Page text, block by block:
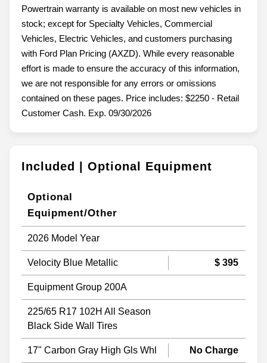
Powertrain warranty is available on most new vehicles in
stock; except for Specialty Vehicles, Commercial
Vehicles, Electric Vehicles, and customers purchasing
with Ford Plan Pricing (AXZD). While every reasonable
effort is made to ensure the accuracy of this information,
we are not responsible for any errors or omissions
contained on these pages. Price includes: $2250 - Retail
Customer Cash. Exp. 09/30/2026
Included | Optional Equipment
Optional
Equipment/Other
2026 Model Year
Velocity Blue Metallic $ 395
Equipment Group 200A
225/65 R17 102H All Season
Black Side Wall Tires
17" Carbon Gray High Gls Whl No Charge